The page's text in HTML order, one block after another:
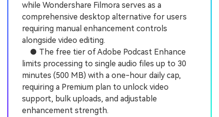
while Wondershare Filmora serves as a
comprehensive desktop alternative for users
requiring manual enhancement controls
alongside video editing.
● The free tier of Adobe Podcast Enhance
limits processing to single audio files up to 30
minutes (500 MB) with a one-hour daily cap,
requiring a Premium plan to unlock video
support, bulk uploads, and adjustable
enhancement strength.